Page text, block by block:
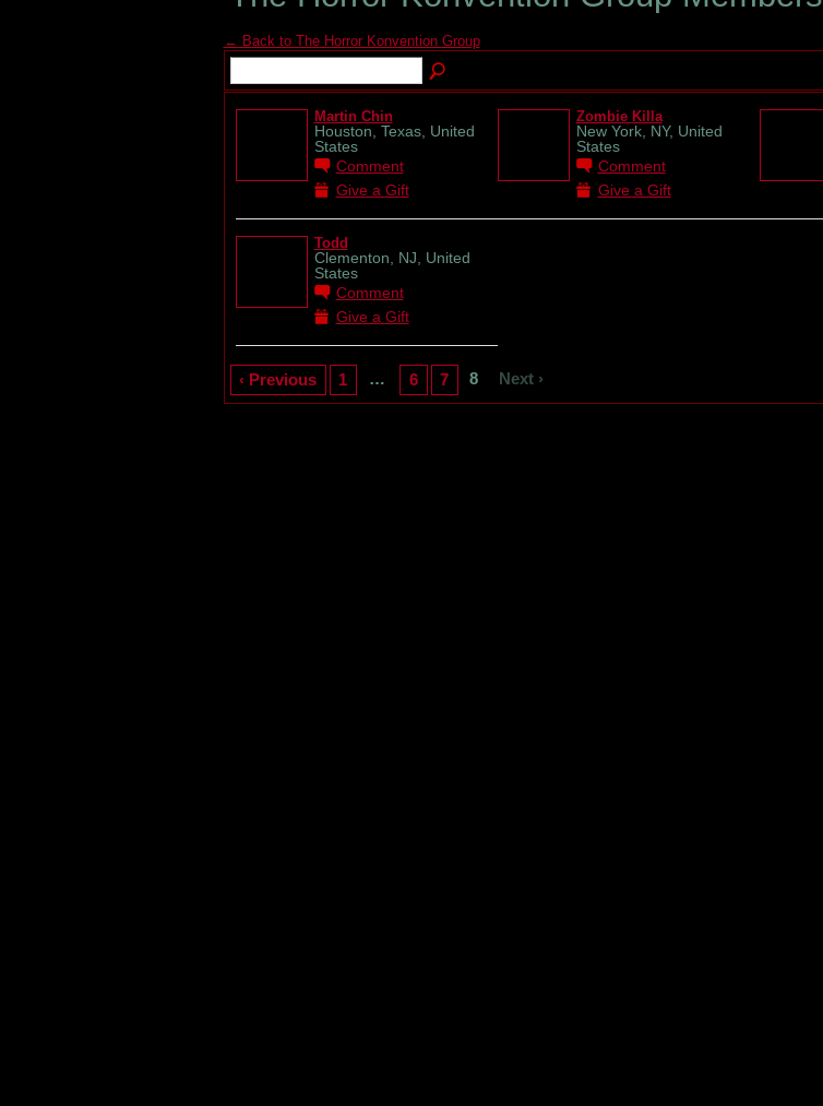
← Back to The Horror Konvention Group
Martin Chin
Houston, Texas, United
States
Comment
Give a Gift
Zombie Killa
New York, NY, United
States
Comment
Give a Gift
Todd
Clementon, NJ, United
States
Comment
Give a Gift
‹ Previous 1 … 6 7 8 Next ›